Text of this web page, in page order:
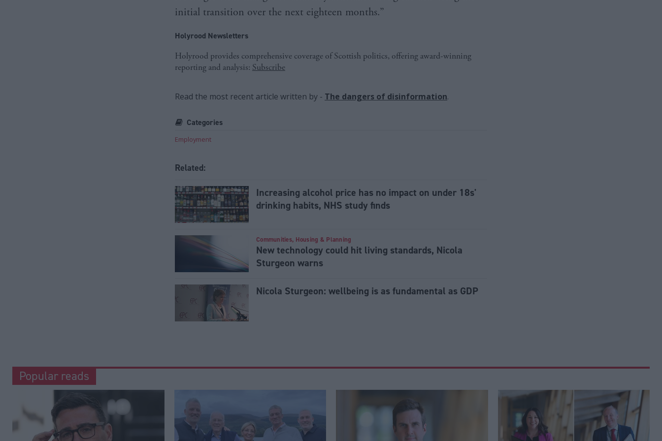
initial transition over the next eighteen months.”
Holyrood Newsletters
Holyrood provides comprehensive coverage of Scottish politics, offering award-winning
reporting and analysis: Subscribe
Read the most recent article written by - The dangers of disinformation.
Categories
Employment
Related:
Increasing alcohol price has no impact on under 18s'
drinking habits, NHS study finds
Communities, Housing & Planning
New technology could hit living standards, Nicola
Sturgeon warns
Nicola Sturgeon: wellbeing is as fundamental as GDP
Popular reads